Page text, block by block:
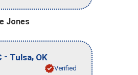
Jones
- Tulsa, OK
Verified